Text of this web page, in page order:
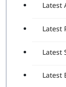
Latest
Latest
Latest
Latest